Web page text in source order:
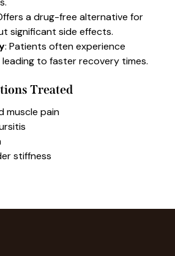
a drug-free alternative for
significant side effects.
: Patients often experience
leading to faster recovery times.
Treated
muscle pain
stiffness